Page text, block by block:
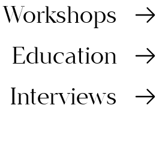
Workshops
Education
Interviews